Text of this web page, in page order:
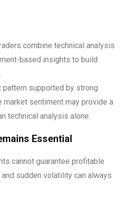
combine technical analysis
based insights to build
pattern supported by strong
sentiment may provide a
technical analysis alone.
Essential
cannot guarantee profitable
sudden volatility can always